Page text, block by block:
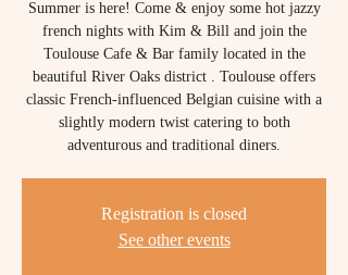
Summer is here! Come & enjoy some hot jazzy
french nights with Kim & Bill and join the
Toulouse Cafe & Bar family located in the
beautiful River Oaks district . Toulouse offers
classic French-influenced Belgian cuisine with a
slightly modern twist catering to both
adventurous and traditional diners.
Registration is closed
See other events